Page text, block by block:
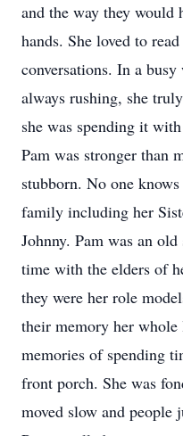
and the way they
hands. She loved to
conversations. In a
always rushing, she
she was spending it
Pam was stronger than
stubborn. No one
family including her
Johnny. Pam was an
time with the elders of
they were her role
their memory her
memories of spending
front porch. She was
moved slow and people